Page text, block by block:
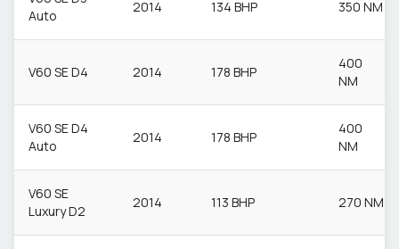
Auto
2014 134 BHP 350 NM
V60 SE D4 2014 178 BHP
400
NM
V60 SE D4
Auto
2014 178 BHP
400
NM
V60 SE
Luxury D2
2014 113 BHP 270 NM